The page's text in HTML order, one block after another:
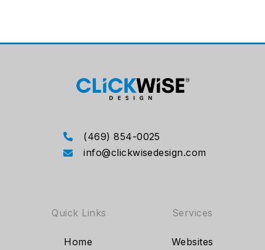
(469) 854-0025
info@clickwisedesign.com
Quick Links
Home
Services
Websites